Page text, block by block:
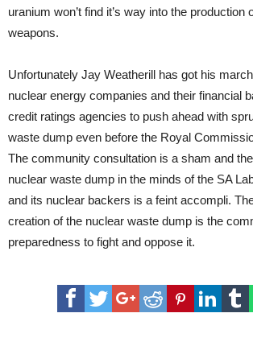
uranium won’t find it’s way into the production
weapons.
Unfortunately Jay Weatherill has got his
nuclear energy companies and their financial
credit ratings agencies to push ahead with
waste dump even before the Royal
The community consultation is a sham and
nuclear waste dump in the minds of the SA
and its nuclear backers is a feint accompli.
creation of the nuclear waste dump is the
preparedness to fight and oppose it.